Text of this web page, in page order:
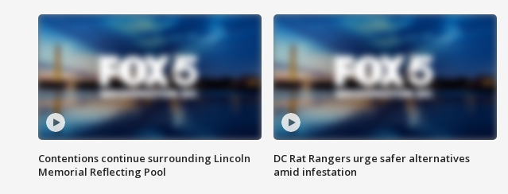
Contentions continue surrounding Lincoln
Memorial Reflecting Pool
DC Rat Rangers urge safer alternatives
amid infestation